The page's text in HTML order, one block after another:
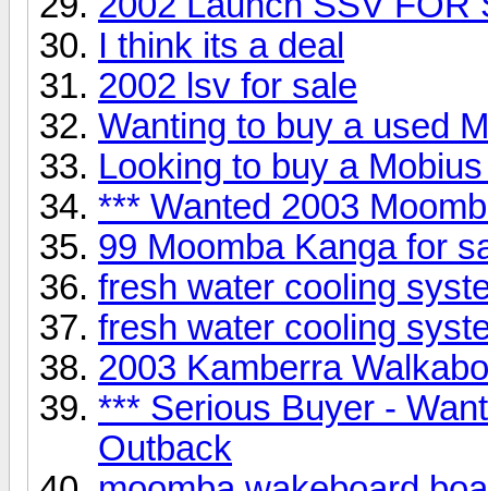
I think its a deal
2002 lsv for sale
Wanting to buy a used
Looking to buy a
*** Wanted 2003
99 Moomba Kanga for
fresh water cooling
fresh water cooling
2003 Kamberra
*** Serious Buyer -
Outback